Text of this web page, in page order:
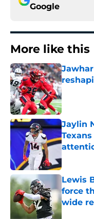
Google
More like this
Published
Jaylin
Published
Lewis
force
wide
Published